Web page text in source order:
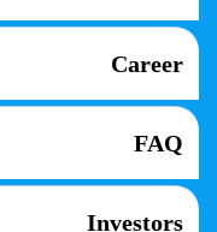
Career
FAQ
Investors